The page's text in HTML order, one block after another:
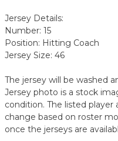
Jersey Details:
Number: 15
Position: Hitting Coach
Jersey Size: 46
The jersey will be washed
Jersey photo is a stock
condition. The listed
change based on roster
once the jerseys are